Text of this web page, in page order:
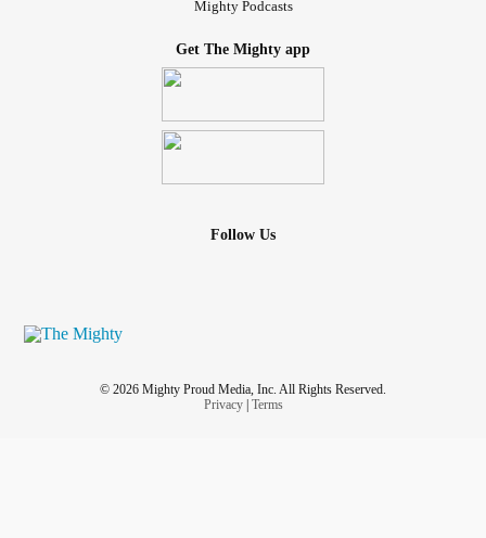
Mighty Podcasts
Get The Mighty app
Follow Us
© 2026 Mighty Proud Media, Inc. All Rights Reserved.
Privacy| Terms